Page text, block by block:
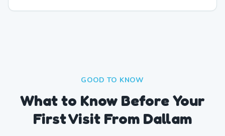
GOOD TO KNOW
What to Know Before Your
First Visit From Dallam